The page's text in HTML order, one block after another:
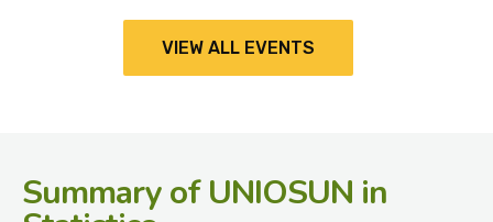
VIEW ALL EVENTS
Summaryof UNIOSUN in